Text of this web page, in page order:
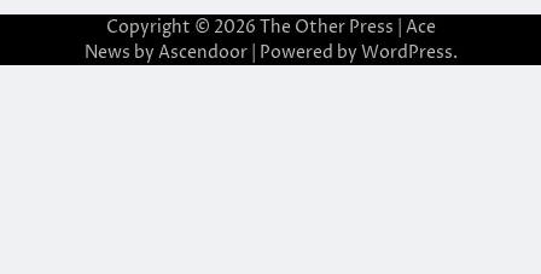
Copyright © 2026 The Other Press | Ace
News by Ascendoor| Powered by WordPress.